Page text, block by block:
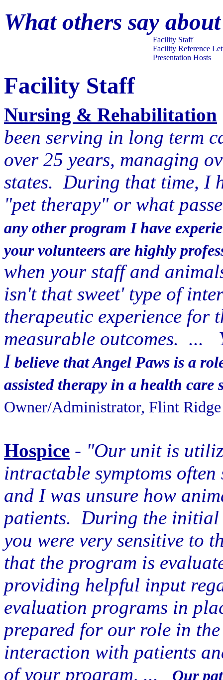
What others say
Facility Staff
Facility Reference
Presentation Hosts
Facility Staff
Nursing & Rehabilitation
been serving in long term
over 25 years, managing
states. During that time, I
"pet therapy" or what
any other program I have
your volunteers are highly
when your staff and
isn't that sweet' type of
therapeutic experience for
measurable outcomes. ...
I believe that Angel Paws is a
assisted therapy in a health care
Owner/Administrator, Flint
Hospice - "Our unit is
intractable symptoms
and I was unsure how
patients. During the
you were very sensitive to
that the program is
providing helpful input
evaluation programs in
prepared for our role in
interaction with patients
of your program, ...
Our